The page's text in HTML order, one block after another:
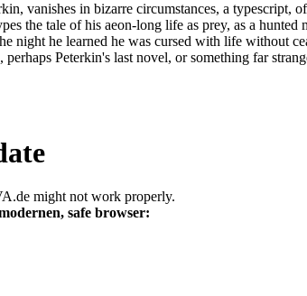
vanishes in bizarre circumstances, a
the tale of his aeon-long life as prey, as a
night he learned he was cursed with life without
Peterkin's last novel, or something far
might not work properly.
safe browser: